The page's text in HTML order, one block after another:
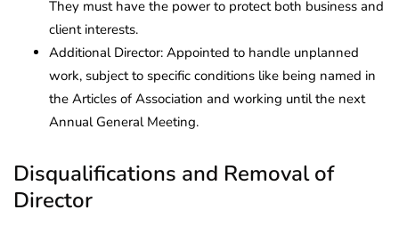
They must have the power to protect both business and
client interests.
Additional Director: Appointed to handle unplanned
work, subject to specific conditions like being named in
the Articles of Association and working until the next
Annual General Meeting.
Disqualifications and Removal of
Director